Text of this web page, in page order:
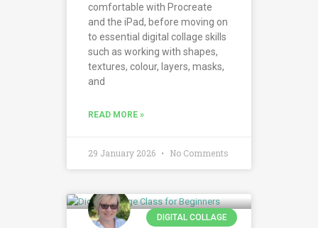
comfortable with Procreate
and the iPad, before moving on
to essential digital collage skills
such as working with shapes,
textures, colour, layers, masks,
and
READ MORE »
29 January 2026 No Comments
DIGITAL COLLAGE